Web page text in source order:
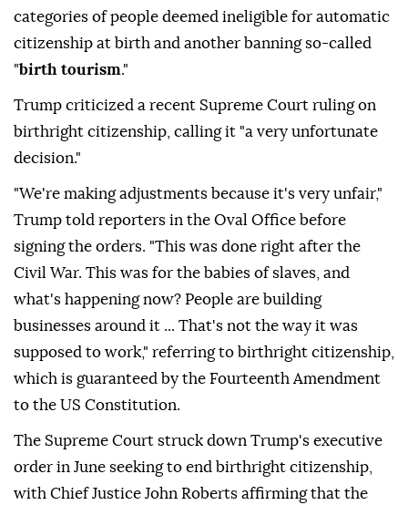
categories of people deemed ineligible for automatic
citizenship at birth and another banning so-called
"birth tourism."
Trump criticized a recent Supreme Court ruling on
birthright citizenship, calling it "a very unfortunate
decision."
"We're making adjustments because it's very unfair,"
Trump told reporters in the Oval Office before
signing the orders. "This was done right after the
Civil War. This was for the babies of slaves, and
what's happening now? People are building
businesses around it ... That's not the way it was
supposed to work," referring to birthright citizenship,
which is guaranteed by the Fourteenth Amendment
to the US Constitution.
The Supreme Court struck down Trump's executive
order in June seeking to end birthright citizenship,
with Chief Justice John Roberts affirming that the